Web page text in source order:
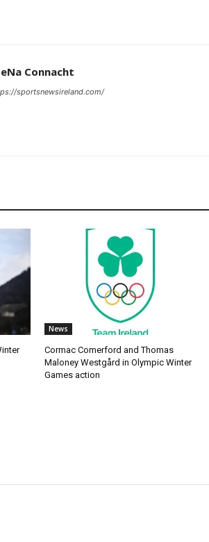
Connacht
sportsnewsireland.com/
News
Cormac Comerford and Thomas
Maloney Westgård in Olympic Winter
Games action